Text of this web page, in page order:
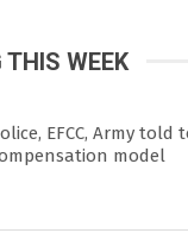
THIS WEEK
EFCC, Army told
model